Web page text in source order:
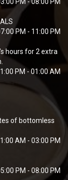
PM - 11:00 PM
hours for 2 extra
PM - 01:00 AM
of bottomless
AM - 03:00 PM
PM - 08:00 PM